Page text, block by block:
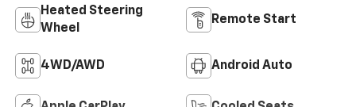
Heated Steering
Wheel
Remote Start
4WD/AWD Android Auto